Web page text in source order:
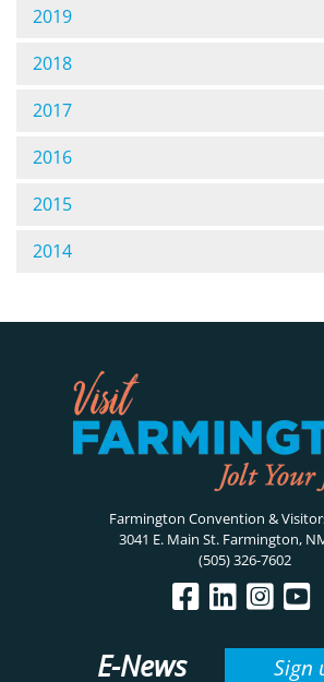
2019
2018
2017
2016
2015
2014
Farmington Convention &
3041 E. Main St. Farmington,
(505) 326-7602
E-News Sign